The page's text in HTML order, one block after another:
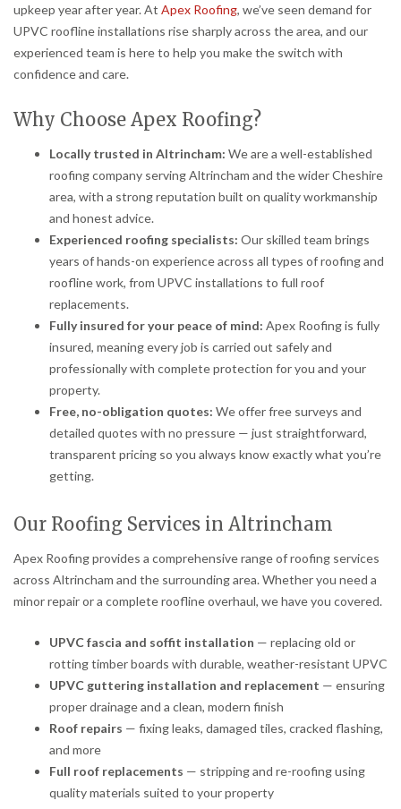
upkeep year after year. At Apex Roofing, we’ve seen demand for
UPVC roofline installations rise sharply across the area, and our
experienced team is here to help you make the switch with
confidence and care.
Why Choose Apex Roofing?
Locally trusted in Altrincham: We are a well-established
roofing company serving Altrincham and the wider Cheshire
area, with a strong reputation built on quality workmanship
and honest advice.
Experienced roofing specialists: Our skilled team brings
years of hands-on experience across all types of roofing and
roofline work, from UPVC installations to full roof
replacements.
Fully insured for your peace of mind: Apex Roofing is fully
insured, meaning every job is carried out safely and
professionally with complete protection for you and your
property.
Free, no-obligation quotes: We offer free surveys and
detailed quotes with no pressure — just straightforward,
transparent pricing so you always know exactly what you’re
getting.
Our Roofing Services in Altrincham
Apex Roofing provides a comprehensive range of roofing services
across Altrincham and the surrounding area. Whether you need a
minor repair or a complete roofline overhaul, we have you covered.
UPVC fascia and soffit installation — replacing old or
rotting timber boards with durable, weather-resistant UPVC
UPVC guttering installation and replacement — ensuring
proper drainage and a clean, modern finish
Roof repairs — fixing leaks, damaged tiles, cracked flashing,
and more
Full roof replacements — stripping and re-roofing using
quality materials suited to your property